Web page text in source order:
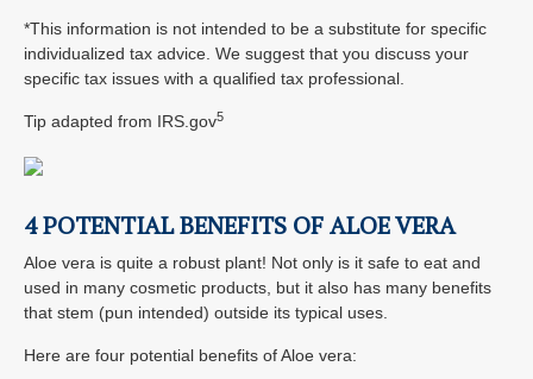
*This information is not intended to be a substitute for specific
individualized tax advice. We suggest that you discuss your
specific tax issues with a qualified tax professional.
Tip adapted from IRS.gov5
4 POTENTIAL BENEFITS OF ALOE VERA
Aloe vera is quite a robust plant! Not only is it safe to eat and
used in many cosmetic products, but it also has many benefits
that stem (pun intended) outside its typical uses.
Here are four potential benefits of Aloe vera: